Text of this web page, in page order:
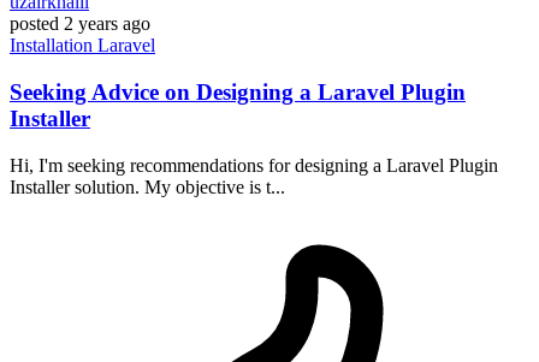
posted 2 years ago
Installation Laravel
Seeking Advice on Designing a Laravel Plugin
Installer
Hi, I'm seeking recommendations for designing a Laravel Plugin
Installer solution. My objective is t...